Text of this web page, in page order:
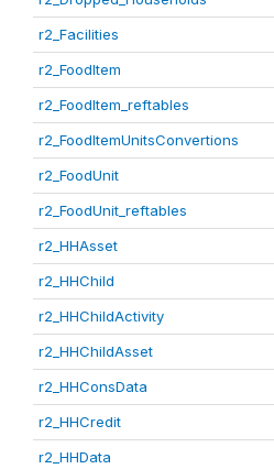
r2_Facilities
r2_FoodItem
r2_FoodItem_reftables
r2_FoodItemUnitsConvertions
r2_FoodUnit
r2_FoodUnit_reftables
r2_HHAsset
r2_HHChild
r2_HHChildActivity
r2_HHChildAsset
r2_HHConsData
r2_HHCredit
r2_HHData